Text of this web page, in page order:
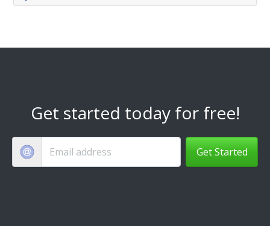
Get started today for free!
Get Started